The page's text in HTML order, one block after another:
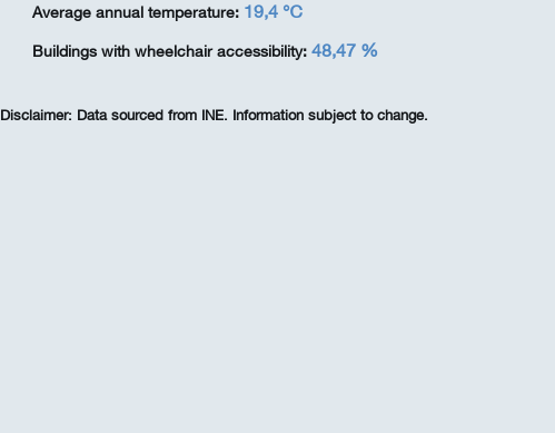
Average annual temperature: 19,4 ℃
Buildings with wheelchair accessibility: 48,47 %
Disclaimer: Data sourced from INE. Information subject to change.